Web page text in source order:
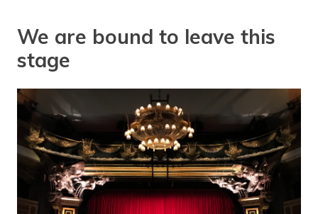
We are bound to leave this
stage